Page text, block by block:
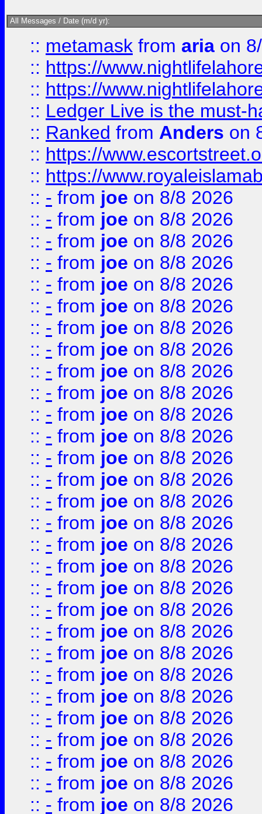
All Messages / Date (m/d yr):
:: metamask from aria on
:: https://
:: https://
:: Ledger Live is the must-
:: Ranked from Anders on
:: https://
:: https://
:: - from joe on 8/8 2026
:: - from joe on 8/8 2026
:: - from joe on 8/8 2026
:: - from joe on 8/8 2026
:: - from joe on 8/8 2026
:: - from joe on 8/8 2026
:: - from joe on 8/8 2026
:: - from joe on 8/8 2026
:: - from joe on 8/8 2026
:: - from joe on 8/8 2026
:: - from joe on 8/8 2026
:: - from joe on 8/8 2026
:: - from joe on 8/8 2026
:: - from joe on 8/8 2026
:: - from joe on 8/8 2026
:: - from joe on 8/8 2026
:: - from joe on 8/8 2026
:: - from joe on 8/8 2026
:: - from joe on 8/8 2026
:: - from joe on 8/8 2026
:: - from joe on 8/8 2026
:: - from joe on 8/8 2026
:: - from joe on 8/8 2026
:: - from joe on 8/8 2026
:: - from joe on 8/8 2026
:: - from joe on 8/8 2026
:: - from joe on 8/8 2026
:: - from joe on 8/8 2026
:: - from joe on 8/8 2026